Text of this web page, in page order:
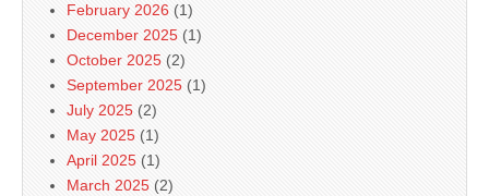
February 2026 (1)
December 2025 (1)
October 2025 (2)
September 2025 (1)
July 2025 (2)
May 2025 (1)
April 2025 (1)
March 2025 (2)